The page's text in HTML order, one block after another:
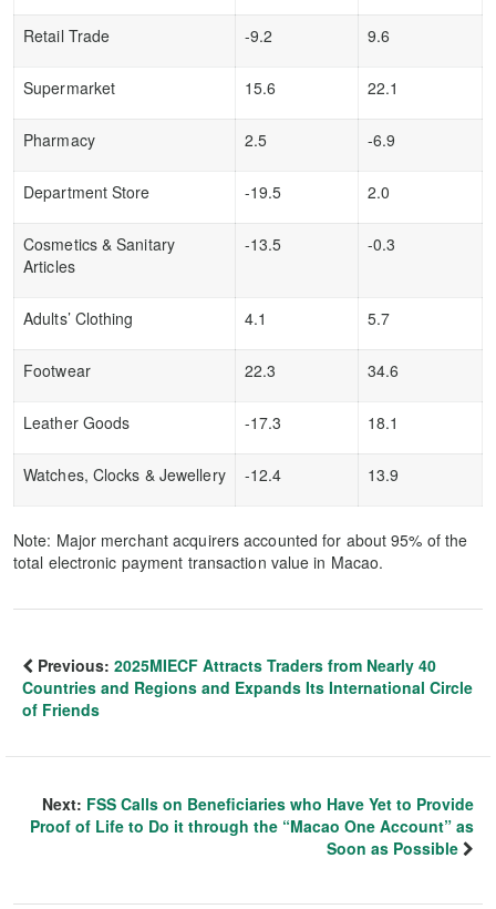
Retail Trade -9.2 9.6
Supermarket 15.6 22.1
Pharmacy 2.5 -6.9
Department Store -19.5 2.0
Cosmetics & Sanitary
Articles
-13.5 -0.3
Adults’ Clothing 4.1 5.7
Footwear 22.3 34.6
Leather Goods -17.3 18.1
Watches, Clocks & Jewellery -12.4 13.9
Note: Major merchant acquirers accounted for about 95% of the
total electronic payment transaction value in Macao.
Previous: 2025MIECF Attracts Traders from Nearly 40
Countries and Regions and Expands Its International Circle
of Friends
Next: FSS Calls on Beneficiaries who Have Yet to Provide
Proof of Life to Do it through the “Macao One Account” as
Soon as Possible